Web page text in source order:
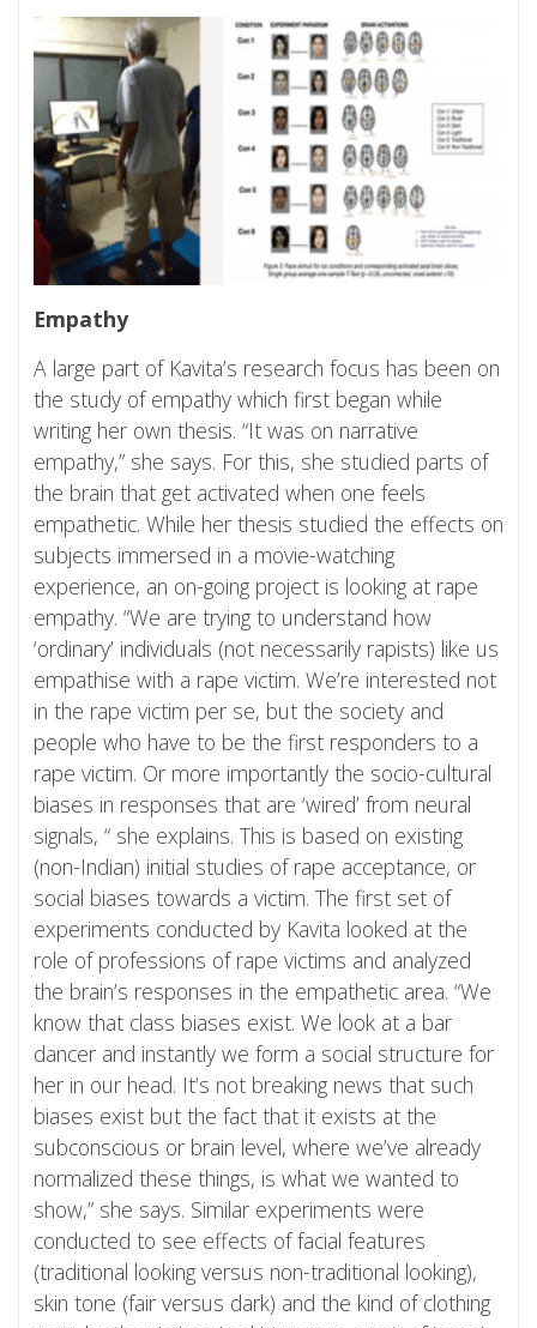
Empathy
A large part of Kavita’s research focus has been on
the study of empathy which first began while
writing her own thesis. “It was on narrative
empathy,” she says. For this, she studied parts of
the brain that get activated when one feels
empathetic. While her thesis studied the effects on
subjects immersed in a movie-watching
experience, an on-going project is looking at rape
empathy. “We are trying to understand how
‘ordinary’ individuals (not necessarily rapists) like us
empathise with a rape victim. We’re interested not
in the rape victim per se, but the society and
people who have to be the first responders to a
rape victim. Or more importantly the socio-cultural
biases in responses that are ‘wired’ from neural
signals, “ she explains. This is based on existing
(non-Indian) initial studies of rape acceptance, or
social biases towards a victim. The first set of
experiments conducted by Kavita looked at the
role of professions of rape victims and analyzed
the brain’s responses in the empathetic area. “We
know that class biases exist. We look at a bar
dancer and instantly we form a social structure for
her in our head. It’s not breaking news that such
biases exist but the fact that it exists at the
subconscious or brain level, where we’ve already
normalized these things, is what we wanted to
show,” she says. Similar experiments were
conducted to see effects of facial features
(traditional looking versus non-traditional looking),
skin tone (fair versus dark) and the kind of clothing